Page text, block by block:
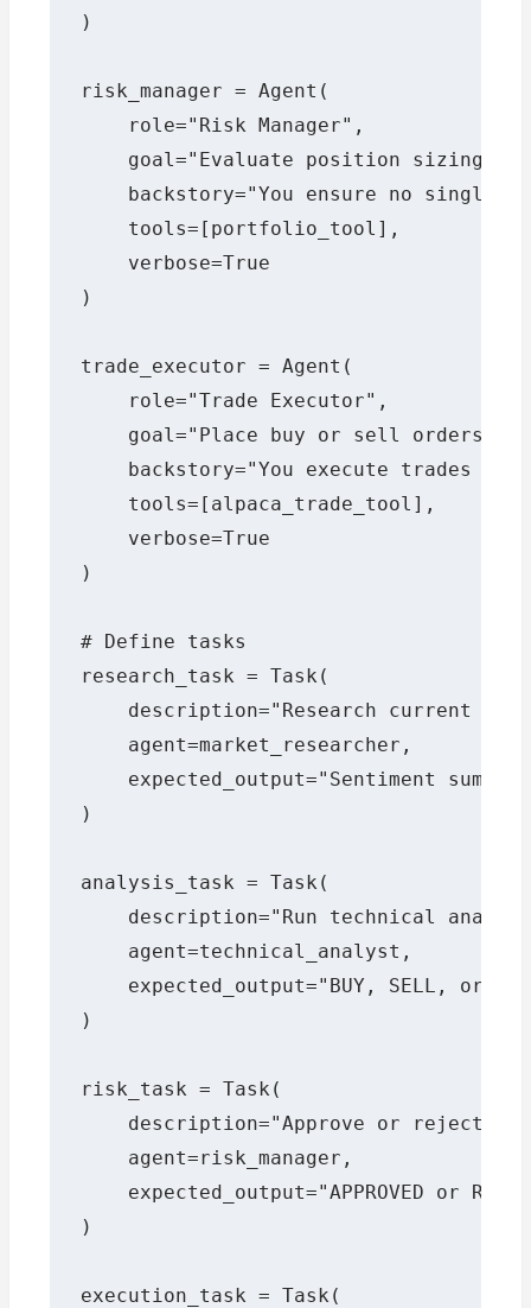
)
risk_manager = Agent(
    role="Risk Manager",
goal="Evaluate position sizing
backstory="You ensure no single
    tools=[portfolio_tool],
    verbose=True
)
trade_executor = Agent(
    role="Trade Executor",
goal="Place buy or sell orders
backstory="You execute trades
    tools=[alpaca_trade_tool],
    verbose=True
)
# Define tasks
research_task = Task(
description="Research current
    agent=market_researcher,
expected_output="Sentiment
)
analysis_task = Task(
description="Run technical
    agent=technical_analyst,
expected_output="BUY, SELL, or
)
risk_task = Task(
description="Approve or reject
    agent=risk_manager,
expected_output="APPROVED or
)
execution_task = Task(